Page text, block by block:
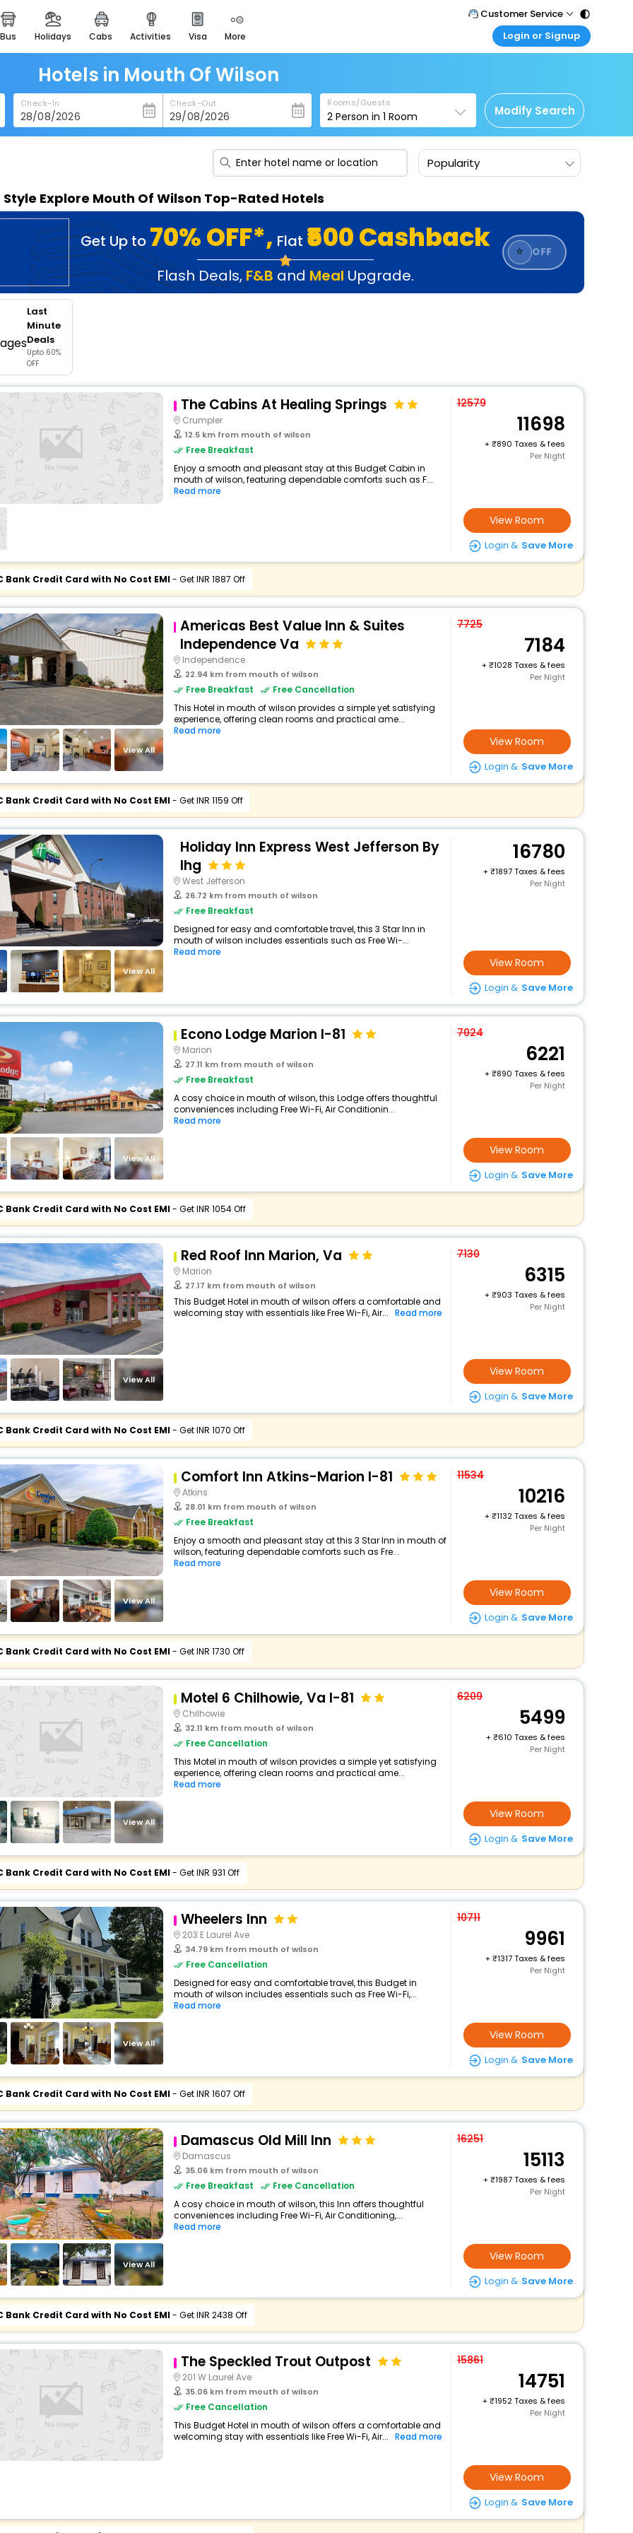
bus holidays cabs activities visa more
heritage & events
majestic monuments of
india
easemytrip cards
apply now to get rewards
easyeloped
for romantic getaways
spiritual tours in india
badrinath
for divine blessings
airport service
enjoy airport service
Customer Service
Call Support
Care@easemytrip.com
Login or Signup
Corporate Travel
Login corporate account
Agent Login
Login your agent account
Hotels in Mouth Of Wilson
Check-In Check-Out Rooms/Guests
2 Person in1 Room Modify Search
Popularity
Style Explore Mouth Of Wilson Top-Rated Hotels
Get Up to 70% OFF*, Flat ₹500 Cashback
Flash Deals, F&B and Meal Upgrade.
⭐ OFF
Last
Minute
Deals
Upto 60%
OFF
The Cabins At Healing Springs
Crumpler
12.5 km from mouth of wilson
Free Breakfast
Enjoy a smooth and pleasant stay at this Budget Cabin in
mouth of wilson, featuring dependable comforts such as F...
Read more
12579
11698
+
890 Taxes & fees
Per Night
View Room
Login & Save More
Bank Credit Card with No Cost EMI- Get INR 1887 Off
View All
Americas Best Value Inn & Suites
Independence Va
Independence
22.94 km from mouth of wilson
Free Breakfast
Free Cancellation
This Hotel in mouth of wilson provides a simple yet satisfying
experience, offering clean rooms and practical ame...
Read more
7725
7184
+
1028 Taxes & fees
Per Night
View Room
Login & Save More
Bank Credit Card with No Cost EMI- Get INR 1159 Off
View All
Holiday Inn Express West Jefferson By
Ihg
West Jefferson
26.72 km from mouth of wilson
Free Breakfast
Designed for easy and comfortable travel, this 3 Star Inn in
mouth of wilson includes essentials such as Free Wi-...
Read more
16780
+
1897 Taxes & fees
Per Night
View Room
Login & Save More
View All
Econo Lodge Marion I-81
Marion
27.11 km from mouth of wilson
Free Breakfast
A cosy choice in mouth of wilson, this Lodge offers thoughtful
conveniences including Free Wi-Fi, Air Conditionin...
Read more
7024
6221
+
890 Taxes & fees
Per Night
View Room
Login & Save More
Bank Credit Card with No Cost EMI- Get INR 1054 Off
View All
Red Roof Inn Marion, Va
Marion
27.17 km from mouth of wilson
This Budget Hotel in mouth of wilson offers a comfortable and
welcoming stay with essentials like Free Wi-Fi, Air... Read more
7130
6315
+
903 Taxes & fees
Per Night
View Room
Login & Save More
Bank Credit Card with No Cost EMI- Get INR 1070 Off
View All
Comfort Inn Atkins-Marion I-81
Atkins
28.01 km from mouth of wilson
Free Breakfast
Enjoy a smooth and pleasant stay at this 3 Star Inn in mouth of
wilson, featuring dependable comforts such as Fre...
Read more
11534
10216
+
1132 Taxes & fees
Per Night
View Room
Login & Save More
Bank Credit Card with No Cost EMI- Get INR 1730 Off
View All
Motel 6 Chilhowie, Va I-81
Chilhowie
32.11 km from mouth of wilson
Free Cancellation
This Motel in mouth of wilson provides a simple yet satisfying
experience, offering clean rooms and practical ame...
Read more
6209
5499
+
610 Taxes & fees
Per Night
View Room
Login & Save More
Bank Credit Card with No Cost EMI- Get INR 931 Off
View All
Wheelers Inn
203 E Laurel Ave
34.79 km from mouth of wilson
Free Cancellation
Designed for easy and comfortable travel, this Budget in
mouth of wilson includes essentials such as Free Wi-Fi,...
Read more
10711
9961
+
1317 Taxes & fees
Per Night
View Room
Login & Save More
Bank Credit Card with No Cost EMI- Get INR 1607 Off
View All
Damascus Old Mill Inn
Damascus
35.06 km from mouth of wilson
Free Breakfast
Free Cancellation
A cosy choice in mouth of wilson, this Inn offers thoughtful
conveniences including Free Wi-Fi, Air Conditioning,...
Read more
16251
15113
+
1987 Taxes & fees
Per Night
View Room
Login & Save More
Bank Credit Card with No Cost EMI- Get INR 2438 Off
The Speckled Trout Outpost
201 W Laurel Ave
35.06 km from mouth of wilson
Free Cancellation
This Budget Hotel in mouth of wilson offers a comfortable and
welcoming stay with essentials like Free Wi-Fi, Air... Read more
15861
14751
+
1952 Taxes & fees
Per Night
View Room
Login & Save More